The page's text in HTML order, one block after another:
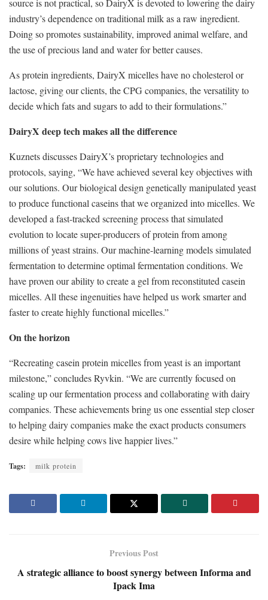
source is not practical, so DairyX is devoted to lowering the dairy
industry’s dependence on traditional milk as a raw ingredient.
Doing so promotes sustainability, improved animal welfare, and
the use of precious land and water for better causes.
As protein ingredients, DairyX micelles have no cholesterol or
lactose, giving our clients, the CPG companies, the versatility to
decide which fats and sugars to add to their formulations.”
DairyX deep tech makes all the difference
Kuznets discusses DairyX’s proprietary technologies and
protocols, saying, “We have achieved several key objectives with
our solutions. Our biological design genetically manipulated yeast
to produce functional caseins that we organized into micelles. We
developed a fast-tracked screening process that simulated
evolution to locate super-producers of protein from among
millions of yeast strains. Our machine-learning models simulated
fermentation to determine optimal fermentation conditions. We
have proven our ability to create a gel from reconstituted casein
micelles. All these ingenuities have helped us work smarter and
faster to create highly functional micelles.”
On the horizon
“Recreating casein protein micelles from yeast is an important
milestone,” concludes Ryvkin. “We are currently focused on
scaling up our fermentation process and collaborating with dairy
companies. These achievements bring us one essential step closer
to helping dairy companies make the exact products consumers
desire while helping cows live happier lives.”
Tags: milk protein
Previous Post
A strategic alliance to boost synergy between Informa and
Ipack Ima